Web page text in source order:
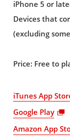
iPhone 5 or
Devices that
(excluding
Price: Free to
iTunes App
Google Play
Amazon App